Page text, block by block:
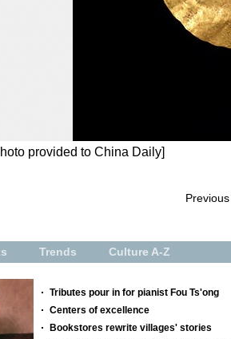
provided to China Daily]
Previous